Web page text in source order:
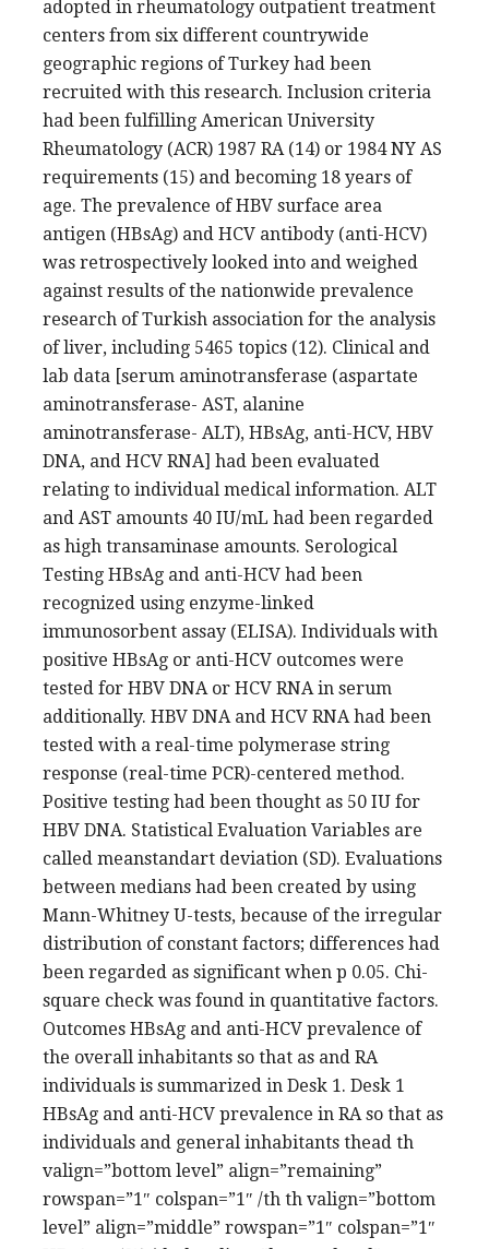
adopted in rheumatology outpatient treatment
centers from six different countrywide
geographic regions of Turkey had been
recruited with this research. Inclusion criteria
had been fulfilling American University
Rheumatology (ACR) 1987 RA (14) or 1984 NY AS
requirements (15) and becoming 18 years of
age. The prevalence of HBV surface area
antigen (HBsAg) and HCV antibody (anti-HCV)
was retrospectively looked into and weighed
against results of the nationwide prevalence
research of Turkish association for the analysis
of liver, including 5465 topics (12). Clinical and
lab data [serum aminotransferase (aspartate
aminotransferase- AST, alanine
aminotransferase- ALT), HBsAg, anti-HCV, HBV
DNA, and HCV RNA] had been evaluated
relating to individual medical information. ALT
and AST amounts 40 IU/mL had been regarded
as high transaminase amounts. Serological
Testing HBsAg and anti-HCV had been
recognized using enzyme-linked
immunosorbent assay (ELISA). Individuals with
positive HBsAg or anti-HCV outcomes were
tested for HBV DNA or HCV RNA in serum
additionally. HBV DNA and HCV RNA had been
tested with a real-time polymerase string
response (real-time PCR)-centered method.
Positive testing had been thought as 50 IU for
HBV DNA. Statistical Evaluation Variables are
called meanstandart deviation (SD). Evaluations
between medians had been created by using
Mann-Whitney U-tests, because of the irregular
distribution of constant factors; differences had
been regarded as significant when p 0.05. Chi-
square check was found in quantitative factors.
Outcomes HBsAg and anti-HCV prevalence of
the overall inhabitants so that as and RA
individuals is summarized in Desk 1. Desk 1
HBsAg and anti-HCV prevalence in RA so that as
individuals and general inhabitants thead th
valign=”bottom level” align=”remaining”
rowspan=”1″ colspan=”1″ /th th valign=”bottom
level” align=”middle” rowspan=”1″ colspan=”1″